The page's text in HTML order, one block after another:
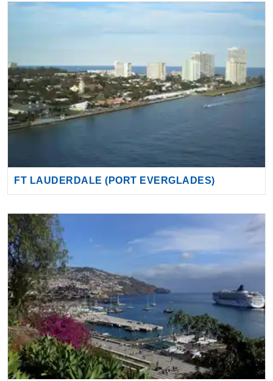
FT LAUDERDALE (PORT EVERGLADES)